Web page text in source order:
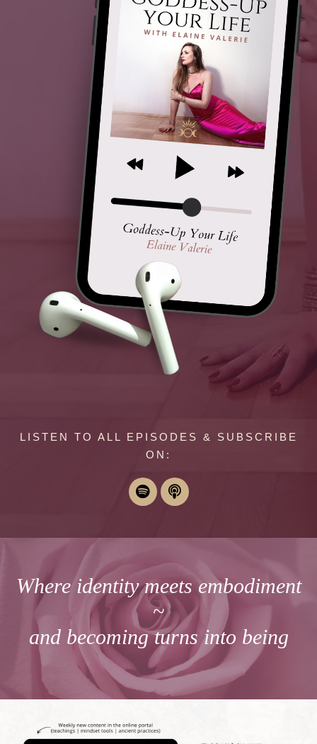
LISTEN TO ALL EPISODES & SUBSCRIBE
ON:
Where identity meets embodiment
~
and becoming turns into being